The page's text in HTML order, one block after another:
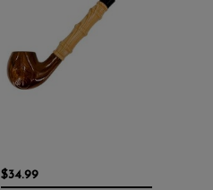
$34.99